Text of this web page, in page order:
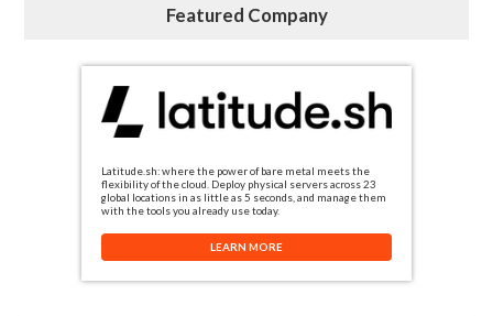
Featured Company
Latitude.sh: where the power of bare metal meets the
flexibility of the cloud. Deploy physical servers across 23
global locations in as little as 5 seconds, and manage them
with the tools you already use today.
LEARN MORE